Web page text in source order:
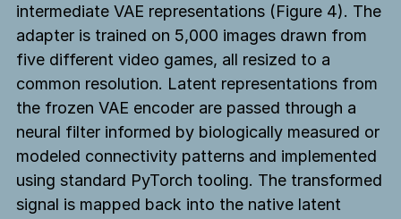
intermediate VAE representations (Figure 4). The
adapter is trained on 5,000 images drawn from
five different video games, all resized to a
common resolution. Latent representations from
the frozen VAE encoder are passed through a
neural filter informed by biologically measured or
modeled connectivity patterns and implemented
using standard PyTorch tooling. The transformed
signal is mapped back into the native latent